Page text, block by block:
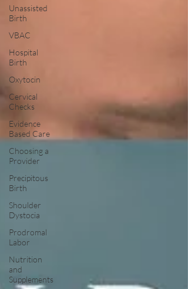
Unassisted
Birth
VBAC
Hospital
Birth
Oxytocin
Cervical
Checks
Evidence
Based Care
Choosing a
Provider
Precipitous
Birth
Shoulder
Dystocia
Prodromal
Labor
Nutrition
and
Supplements